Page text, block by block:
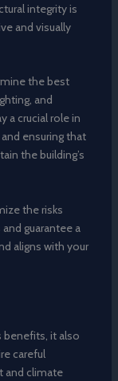
integrity is
and visually
the best
and
a crucial role in
ensuring that
the building’s
the risks
guarantee a
aligns with your
it also
careful
and climate